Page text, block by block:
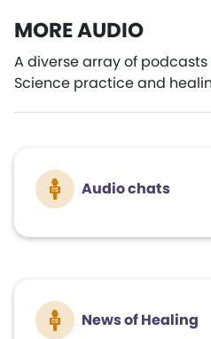
MORE AUDIO
A diverse array of
Science practice and
Audio chats
News of Healing